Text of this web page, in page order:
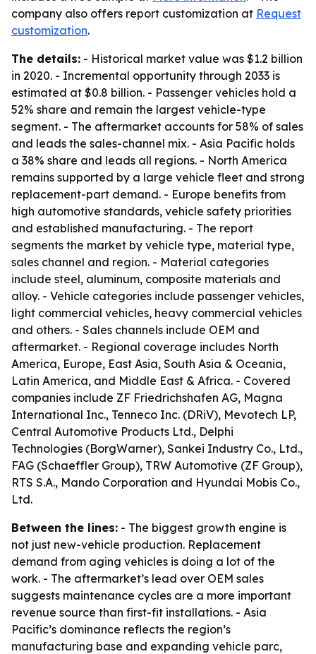
company also offers report customization at Request
customization.
The details: - Historical market value was $1.2 billion
in 2020. - Incremental opportunity through 2033 is
estimated at $0.8 billion. - Passenger vehicles hold a
52% share and remain the largest vehicle-type
segment. - The aftermarket accounts for 58% of sales
and leads the sales-channel mix. - Asia Pacific holds
a 38% share and leads all regions. - North America
remains supported by a large vehicle fleet and strong
replacement-part demand. - Europe benefits from
high automotive standards, vehicle safety priorities
and established manufacturing. - The report
segments the market by vehicle type, material type,
sales channel and region. - Material categories
include steel, aluminum, composite materials and
alloy. - Vehicle categories include passenger vehicles,
light commercial vehicles, heavy commercial vehicles
and others. - Sales channels include OEM and
aftermarket. - Regional coverage includes North
America, Europe, East Asia, South Asia & Oceania,
Latin America, and Middle East & Africa. - Covered
companies include ZF Friedrichshafen AG, Magna
International Inc., Tenneco Inc. (DRiV), Mevotech LP,
Central Automotive Products Ltd., Delphi
Technologies (BorgWarner), Sankei Industry Co., Ltd.,
FAG (Schaeffler Group), TRW Automotive (ZF Group),
RTS S.A., Mando Corporation and Hyundai Mobis Co.,
Ltd.
Between the lines: - The biggest growth engine is
not just new-vehicle production. Replacement
demand from aging vehicles is doing a lot of the
work. - The aftermarket’s lead over OEM sales
suggests maintenance cycles are a more important
revenue source than first-fit installations. - Asia
Pacific’s dominance reflects the region’s
manufacturing base and expanding vehicle parc,